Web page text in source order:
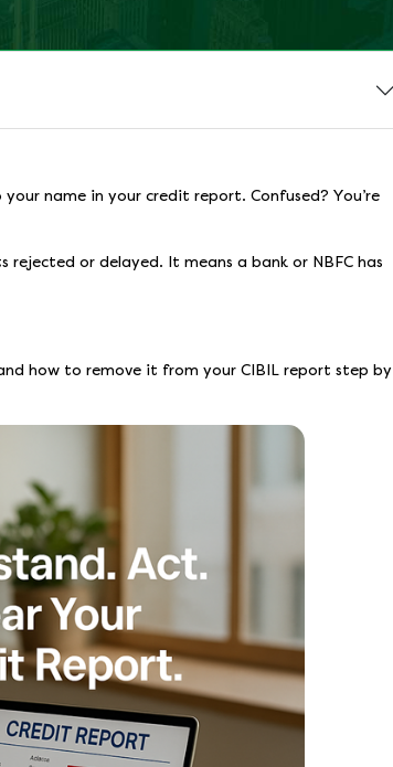
name in your credit report. Confused? You’re
or delayed. It means a bank or NBFC has
how to remove it from your CIBIL report step by